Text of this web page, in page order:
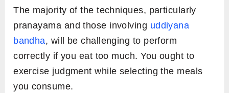
The majority of the techniques, particularly
pranayama and those involving uddiyana
bandha, will be challenging to perform
correctly if you eat too much. You ought to
exercise judgment while selecting the meals
you consume.